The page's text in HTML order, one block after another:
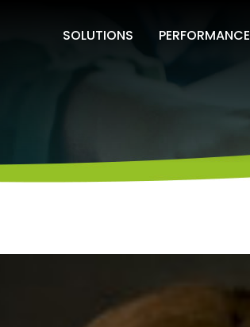
SOLUTIONS PERFORMANCE